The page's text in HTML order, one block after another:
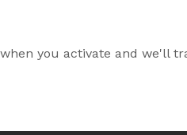
you activate and we'll